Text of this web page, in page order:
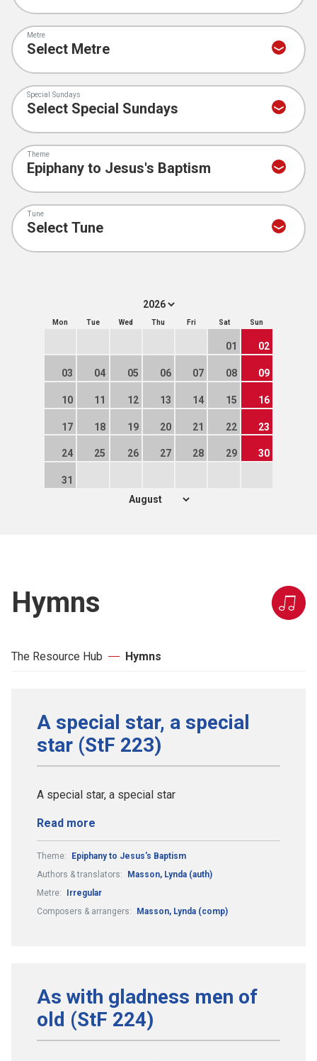
Metre
Special Sundays
Theme
Tune
Mon Tue Wed Thu Fri Sat Sun
01 02
03 04 05 06 07 08 09
10 11 12 13 14 15 16
17 18 19 20 21 22 23
24 25 26 27 28 29 30
31
Hymns
The Resource Hub Hymns
A special star, a special
star (StF 223)
A special star, a special star
Read more
Theme:
Epiphany to Jesus's Baptism
Authors & translators:
Masson, Lynda (auth)
Metre:
Irregular
Composers & arrangers:
Masson, Lynda (comp)
As with gladness men of
old (StF 224)